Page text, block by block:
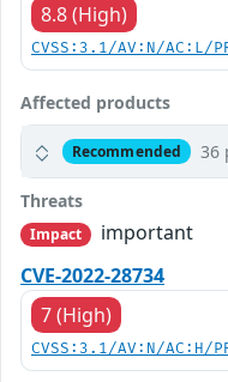
8.8 (High)
CVSS:3.1/AV:N/AC:L/
Affected products
Recommended 36
Threats
Impact
important
CVE-2022-28734
7 (High)
CVSS:3.1/AV:N/